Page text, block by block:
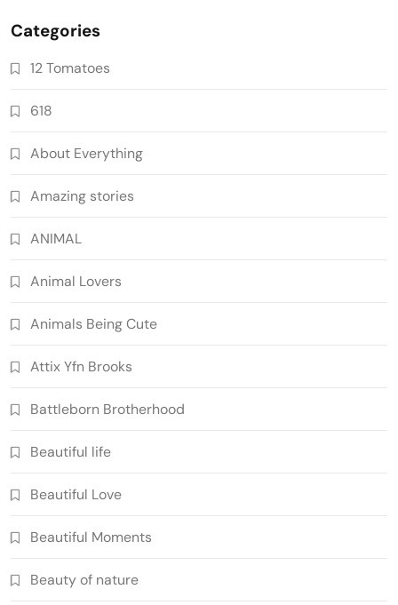
Categories
12 Tomatoes
618
About Everything
Amazing stories
ANIMAL
Animal Lovers
Animals Being Cute
Attix Yfn Brooks
Battleborn Brotherhood
Beautiful life
Beautiful Love
Beautiful Moments
Beauty of nature